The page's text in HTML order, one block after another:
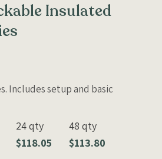
Insulated
Includes setup and basic
24 qty
$118.05
48 qty
$113.80